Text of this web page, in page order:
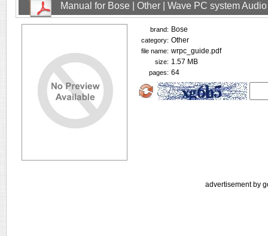
Manual for Bose | Other | Wave PC system
brand: Bose
category: Other
file name: wrpc_guide.pdf
size: 1.57 MB
pages: 64
advertisement by